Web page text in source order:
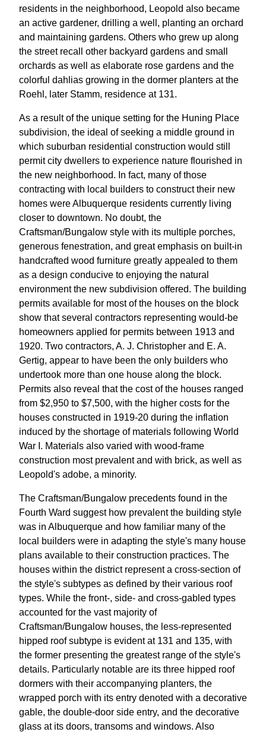
residents in the neighborhood, Leopold also became
an active gardener, drilling a well, planting an orchard
and maintaining gardens. Others who grew up along
the street recall other backyard gardens and small
orchards as well as elaborate rose gardens and the
colorful dahlias growing in the dormer planters at the
Roehl, later Stamm, residence at 131.
As a result of the unique setting for the Huning Place
subdivision, the ideal of seeking a middle ground in
which suburban residential construction would still
permit city dwellers to experience nature flourished in
the new neighborhood. In fact, many of those
contracting with local builders to construct their new
homes were Albuquerque residents currently living
closer to downtown. No doubt, the
Craftsman/Bungalow style with its multiple porches,
generous fenestration, and great emphasis on built-in
handcrafted wood furniture greatly appealed to them
as a design conducive to enjoying the natural
environment the new subdivision offered. The building
permits available for most of the houses on the block
show that several contractors representing would-be
homeowners applied for permits between 1913 and
1920. Two contractors, A. J. Christopher and E. A.
Gertig, appear to have been the only builders who
undertook more than one house along the block.
Permits also reveal that the cost of the houses ranged
from $2,950 to $7,500, with the higher costs for the
houses constructed in 1919-20 during the inflation
induced by the shortage of materials following World
War I. Materials also varied with wood-frame
construction most prevalent and with brick, as well as
Leopold's adobe, a minority.
The Craftsman/Bungalow precedents found in the
Fourth Ward suggest how prevalent the building style
was in Albuquerque and how familiar many of the
local builders were in adapting the style's many house
plans available to their construction practices. The
houses within the district represent a cross-section of
the style's subtypes as defined by their various roof
types. While the front-, side- and cross-gabled types
accounted for the vast majority of
Craftsman/Bungalow houses, the less-represented
hipped roof subtype is evident at 131 and 135, with
the former presenting the greatest range of the style's
details. Particularly notable are its three hipped roof
dormers with their accompanying planters, the
wrapped porch with its entry denoted with a decorative
gable, the double-door side entry, and the decorative
glass at its doors, transoms and windows. Also